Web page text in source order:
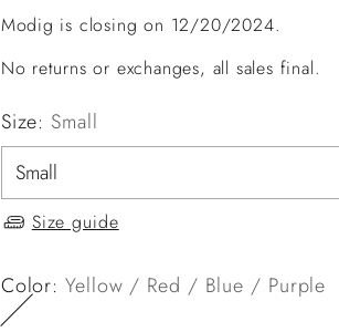
Modig is closing on 12/20/2024.
No returns or exchanges, all sales final.
Size: Small
Size guide
Color:Yellow / Red / Blue / Purple